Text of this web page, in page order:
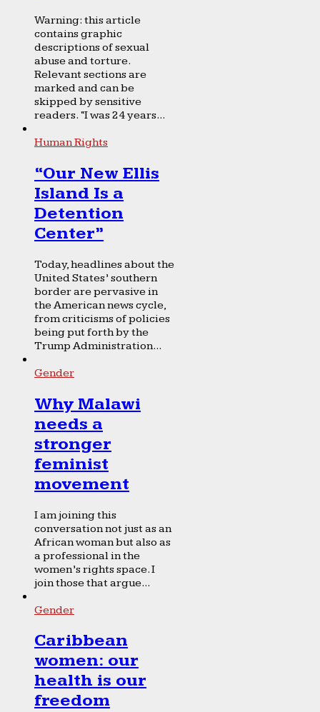
Warning: this article
contains graphic
descriptions of sexual
abuse and torture.
Relevant sections are
marked and can be
skipped by sensitive
readers. “I was 24 years...
Human Rights
“Our New Ellis
Island Is a
Detention
Center”
Today, headlines about the
United States’ southern
border are pervasive in
the American news cycle,
from criticisms of policies
being put forth by the
Trump Administration...
Gender
Why Malawi
needs a
stronger
feminist
movement
I am joining this
conversation not just as an
African woman but also as
a professional in the
women’s rights space. I
join those that argue...
Gender
Caribbean
women: our
health is our
freedom